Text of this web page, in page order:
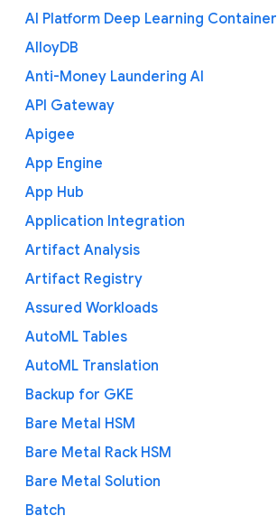
AI Platform Deep Learning Container
AlloyDB
Anti-Money Laundering AI
API Gateway
Apigee
App Engine
App Hub
Application Integration
Artifact Analysis
Artifact Registry
Assured Workloads
AutoML Tables
AutoML Translation
Backup for GKE
Bare Metal HSM
Bare Metal Rack HSM
Bare Metal Solution
Batch